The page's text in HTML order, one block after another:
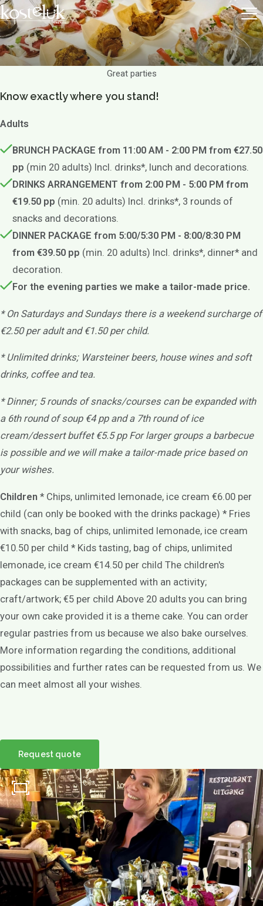
Great parties
Know exactly where you stand!
Adults
BRUNCH PACKAGE from 11:00 AM - 2:00 PM from €27.50
pp (min 20 adults) Incl. drinks*, lunch and decorations.
DRINKS ARRANGEMENT from 2:00 PM - 5:00 PM from
€19.50 pp (min. 20 adults) Incl. drinks*, 3 rounds of
snacks and decorations.
DINNER PACKAGE from 5:00/5:30 PM - 8:00/8:30 PM
from €39.50 pp (min. 20 adults) Incl. drinks*, dinner* and
decoration.
For the evening parties we make a tailor-made price.
* On Saturdays and Sundays there is a weekend surcharge of
€2.50 per adult and €1.50 per child.
* Unlimited drinks; Warsteiner beers, house wines and soft
drinks, coffee and tea.
* Dinner; 5 rounds of snacks/courses can be expanded with
a 6th round of soup €4 pp and a 7th round of ice
cream/dessert buffet €5.5 pp For larger groups a barbecue
is possible and we will make a tailor-made price based on
your wishes.
Children * Chips, unlimited lemonade, ice cream €6.00 per
child (can only be booked with the drinks package) * Fries
with snacks, bag of chips, unlimited lemonade, ice cream
€10.50 per child * Kids tasting, bag of chips, unlimited
lemonade, ice cream €14.50 per child The children's
packages can be supplemented with an activity;
craft/artwork; €5 per child Above 20 adults you can bring
your own cake provided it is a theme cake. You can order
regular pastries from us because we also bake ourselves.
More information regarding the conditions, additional
possibilities and further rates can be requested from us. We
can meet almost all your wishes.
Request quote